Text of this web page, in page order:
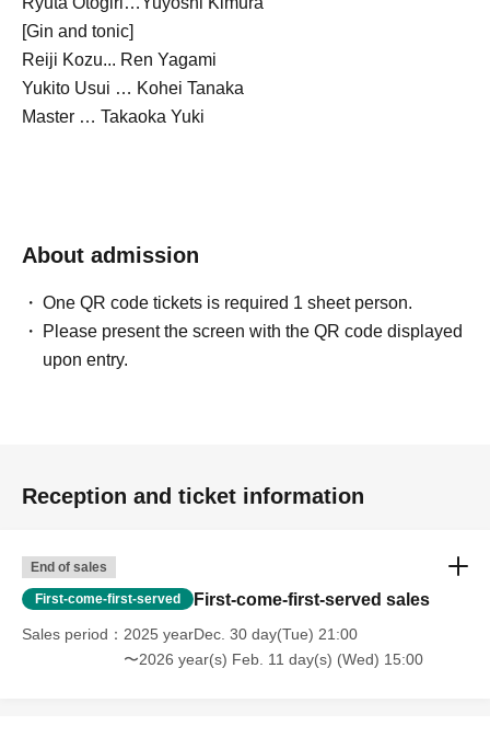
[Gin and tonic]
Reiji Kozu... Ren Yagami
Yukito Usui … Kohei Tanaka
Master … Takaoka Yuki
About admission
One QR code tickets is required 1 sheet person.
Please present the screen with the QR code displayed
upon entry.
Reception and ticket information
End of sales
First-come-first-served First-come-first-served sales
Sales period
2025 yearDec. 30 day(Tue) 21:00
〜2026 year(s) Feb. 11 day(s) (Wed) 15:00